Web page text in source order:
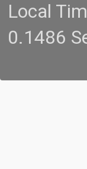
Local
0.1486